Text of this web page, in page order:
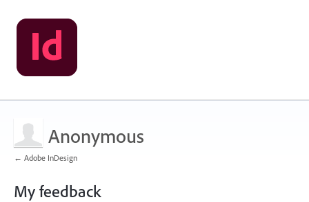
Anonymous
← Adobe InDesign
My feedback